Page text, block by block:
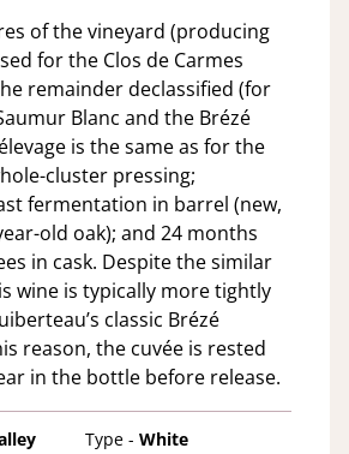
of the vineyard (producing
for the Clos de Carmes
remainder declassified (for
Blanc and the Brézé
is the same as for the
cluster pressing;
fermentation in barrel (new,
old oak); and 24 months
in cask. Despite the similar
wine is typically more tightly
classic Brézé
reason, the cuvée is rested
in the bottle before release.
Type - White